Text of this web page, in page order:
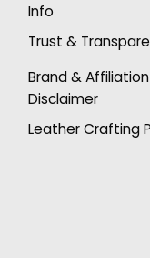
Info
Trust &
Brand & Affiliation
Disclaimer
Leather Crafting